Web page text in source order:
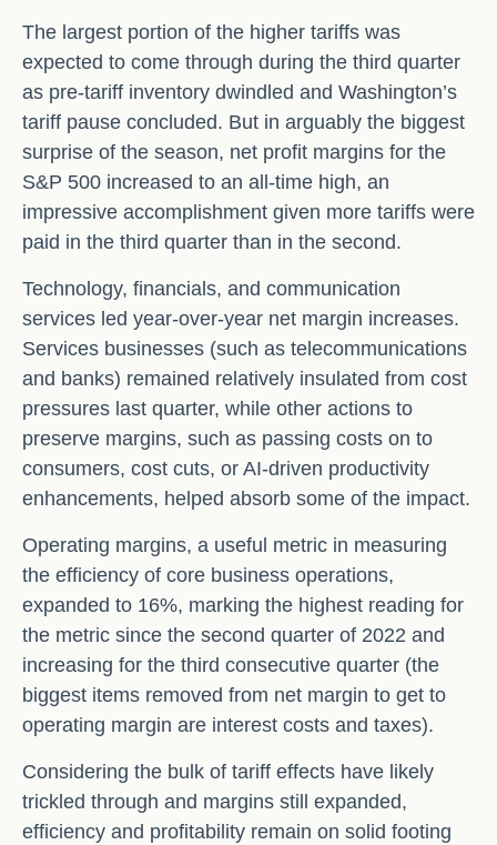
The largest portion of the higher tariffs was
expected to come through during the third quarter
as pre-tariff inventory dwindled and Washington’s
tariff pause concluded. But in arguably the biggest
surprise of the season, net profit margins for the
S&P 500 increased to an all-time high, an
impressive accomplishment given more tariffs were
paid in the third quarter than in the second.
Technology, financials, and communication
services led year-over-year net margin increases.
Services businesses (such as telecommunications
and banks) remained relatively insulated from cost
pressures last quarter, while other actions to
preserve margins, such as passing costs on to
consumers, cost cuts, or AI-driven productivity
enhancements, helped absorb some of the impact.
Operating margins, a useful metric in measuring
the efficiency of core business operations,
expanded to 16%, marking the highest reading for
the metric since the second quarter of 2022 and
increasing for the third consecutive quarter (the
biggest items removed from net margin to get to
operating margin are interest costs and taxes).
Considering the bulk of tariff effects have likely
trickled through and margins still expanded,
efficiency and profitability remain on solid footing